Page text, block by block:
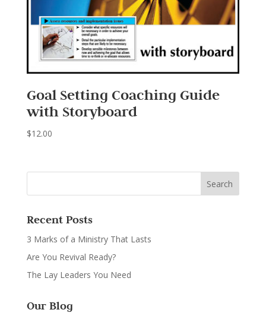
Goal Setting Coaching Guide
with Storyboard
$12.00
Recent Posts
3 Marks of a Ministry That Lasts
Are You Revival Ready?
The Lay Leaders You Need
Our Blog